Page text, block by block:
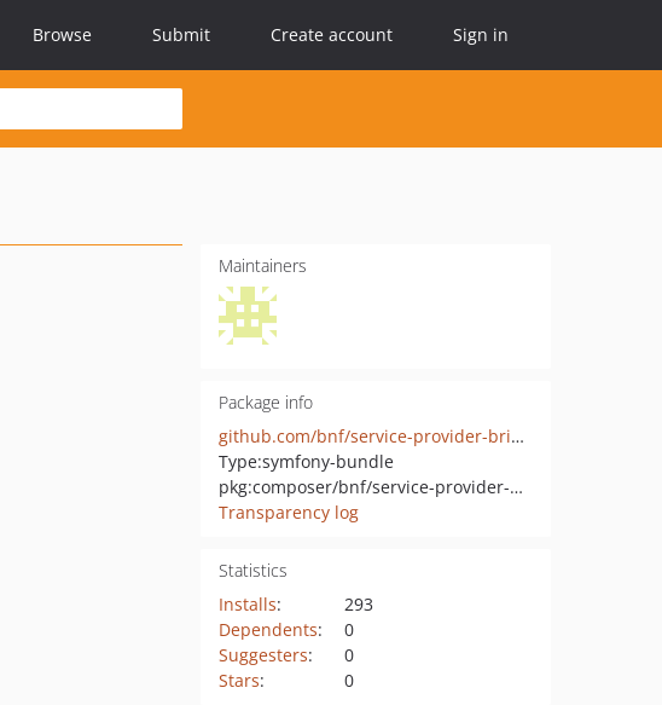
Browse Submit Create account Sign in
Maintainers
Package info
github.com/bnf/service-provider-bridge-bundle
Type:symfony-bundle
pkg:composer/bnf/service-provider-bridge-bundle
Transparency log
Statistics
Installs:
293
Dependents:
0
Suggesters:
0
Stars: 0